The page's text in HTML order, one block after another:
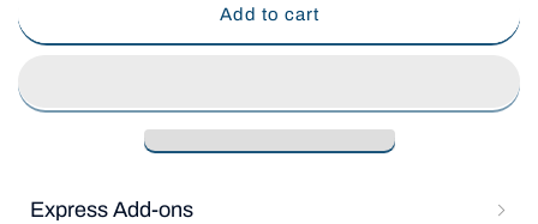
These prices include taxes, but not other fees. This
subscriptionauto-renews. It can be skipped or
Subscribe with Confidence
View Subscription Policy
Add to cart
Express Add-ons